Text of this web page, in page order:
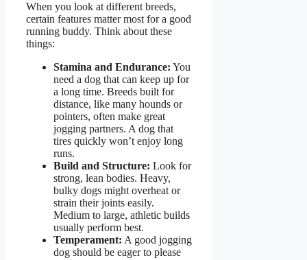
When you look at different breeds,
certain features matter most for a good
running buddy. Think about these
things:
Stamina and Endurance: You
need a dog that can keep up for
a long time. Breeds built for
distance, like many hounds or
pointers, often make great
jogging partners. A dog that
tires quickly won’t enjoy long
runs.
Build and Structure: Look for
strong, lean bodies. Heavy,
bulky dogs might overheat or
strain their joints easily.
Medium to large, athletic builds
usually perform best.
Temperament: A good jogging
dog should be eager to please